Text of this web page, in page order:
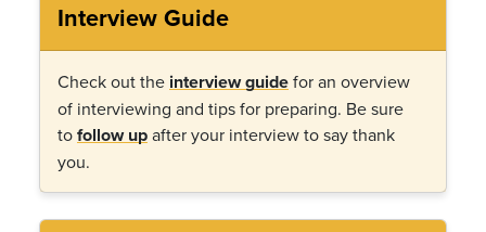
Interview Guide
Check out the interview guidefor an overview
of interviewing and tips for preparing. Be sure
tofollow upafter your interview to say thank
you.